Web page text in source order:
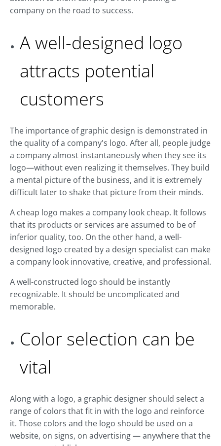
company on the road to success.
A well-designed logo
attracts potential
customers
The importance of graphic design is demonstrated in
the quality of a company's logo. After all, people judge
a company almost instantaneously when they see its
logo—without even realizing it themselves. They build
a mental picture of the business, and it is extremely
difficult later to shake that picture from their minds.
A cheap logo makes a company look cheap. It follows
that its products or services are assumed to be of
inferior quality, too. On the other hand, a well-
designed logo created by a design specialist can make
a company look innovative, creative, and professional.
A well-constructed logo should be instantly
recognizable. It should be uncomplicated and
memorable.
Color selection can be
vital
Along with a logo, a graphic designer should select a
range of colors that fit in with the logo and reinforce
it. Those colors and the logo should be used on a
website, on signs, on advertising — anywhere that the